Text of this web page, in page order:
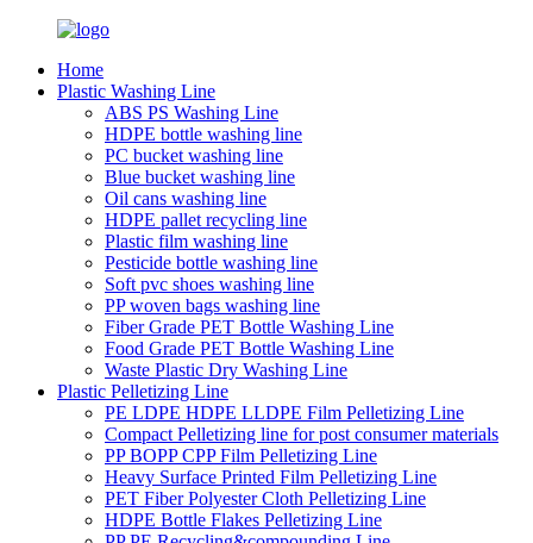
Home
Plastic Washing Line
ABS PS Washing Line
HDPE bottle washing line
PC bucket washing line
Blue bucket washing line
Oil cans washing line
HDPE pallet recycling line
Plastic film washing line
Pesticide bottle washing line
Soft pvc shoes washing line
PP woven bags washing line
Fiber Grade PET Bottle Washing Line
Food Grade PET Bottle Washing Line
Waste Plastic Dry Washing Line
Plastic Pelletizing Line
PE LDPE HDPE LLDPE Film Pelletizing Line
Compact Pelletizing line for post consumer materials
PP BOPP CPP Film Pelletizing Line
Heavy Surface Printed Film Pelletizing Line
PET Fiber Polyester Cloth Pelletizing Line
HDPE Bottle Flakes Pelletizing Line